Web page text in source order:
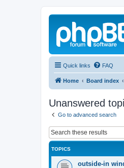
Quick links FAQ
Home Board index
Unanswered
Go to advanced search
TOPICS
outside-in